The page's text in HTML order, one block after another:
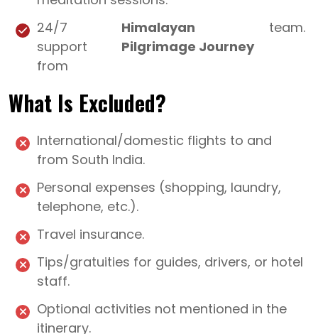
24/7
support
from
Himalayan
Pilgrimage Journey
team.
What Is Excluded?
International/domestic flights to and
from South India.
Personal expenses (shopping, laundry,
telephone, etc.).
Travel insurance.
Tips/gratuities for guides, drivers, or hotel
staff.
Optional activities not mentioned in the
itinerary.